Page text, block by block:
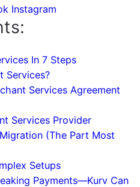
Instagram
In 7 Steps
Services?
Services Agreement
Services Provider
(The Part Most
Setups
Payments—Kurv Can